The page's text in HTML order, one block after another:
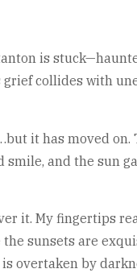
is
collides with
it has moved
and the sun
it. My fingertips
sunsets are
overtaken by